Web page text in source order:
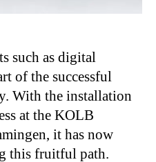
such as digital
of the successful
With the installation
at the KOLB
it has now
this fruitful path.